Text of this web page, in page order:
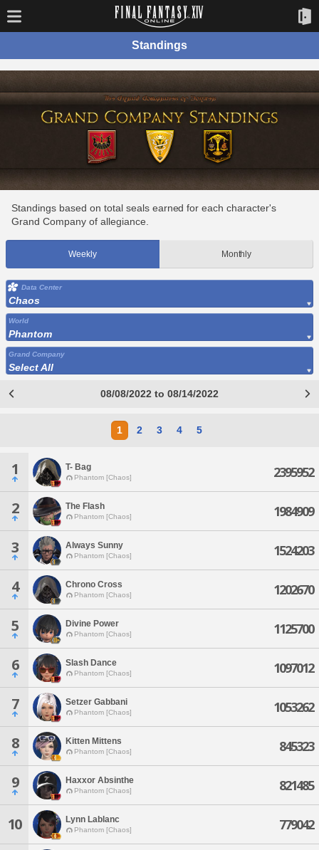
Standings
Standings based on total seals earned for each character's
Grand Company of allegiance.
Weekly Monthly
Data Center
Chaos
World
Phantom
Grand Company
Select All
08/08/2022 to 08/14/2022
1 2 3 4 5
1 T- Bag
Phantom [Chaos] 2395952
2 The Flash
Phantom [Chaos] 1984909
3 Always Sunny
Phantom [Chaos] 1524203
4 Chrono Cross
Phantom [Chaos] 1202670
5 Divine Power
Phantom [Chaos] 1125700
6 Slash Dance
Phantom [Chaos] 1097012
7 Setzer Gabbani
Phantom [Chaos] 1053262
8 Kitten Mittens
Phantom [Chaos] 845323
9 Haxxor Absinthe
Phantom [Chaos] 821485
10 Lynn Lablanc
Phantom [Chaos] 779042